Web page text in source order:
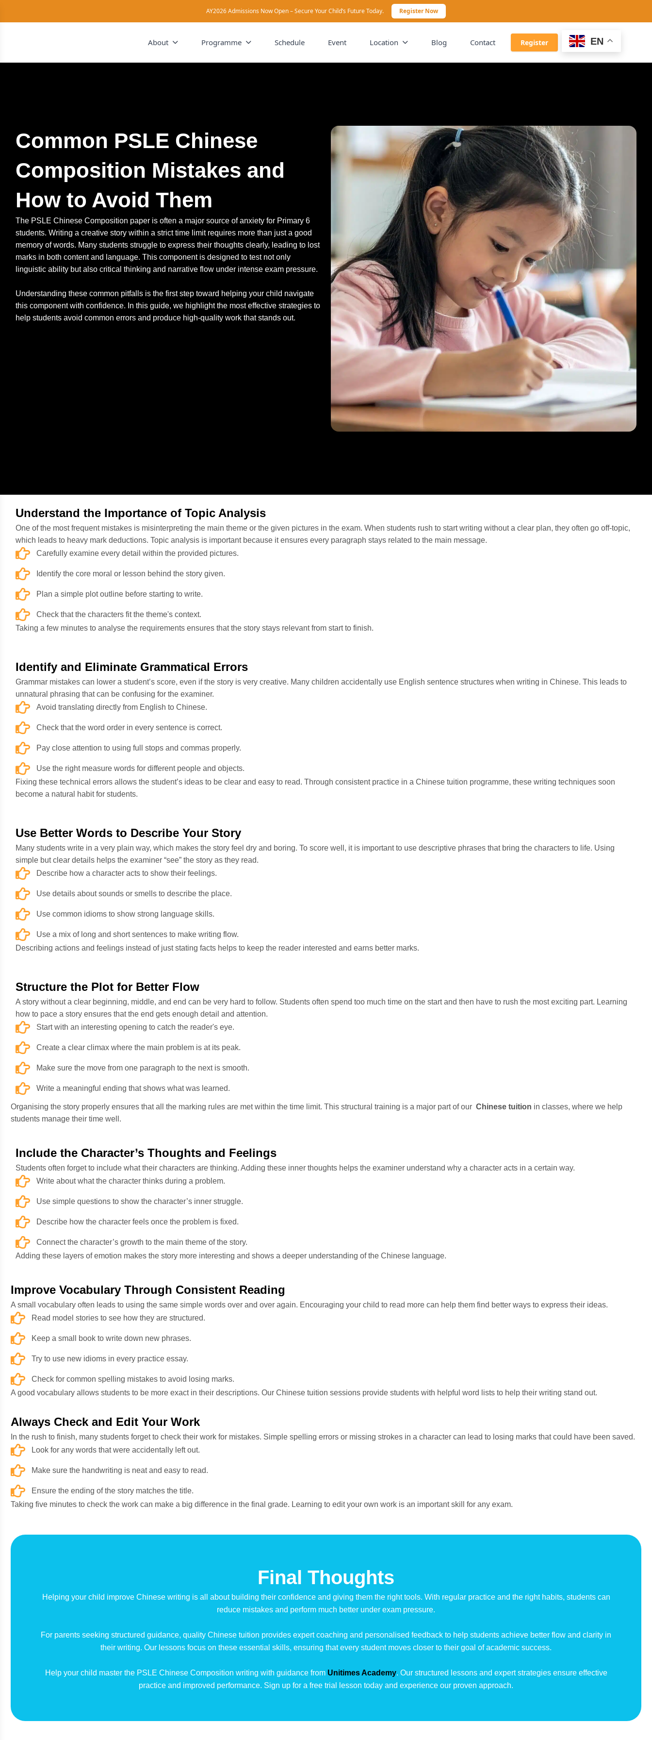
AY2026 Admissions Now Open – Secure Your Child’s Future Today. Register Now
About Programme Schedule Event Location Blog Contact Register EN
Common PSLE Chinese
Composition Mistakes and
How to Avoid Them
The PSLE Chinese Composition paper is often a major source of anxiety for Primary 6
students. Writing a creative story within a strict time limit requires more than just a good
memory of words. Many students struggle to express their thoughts clearly, leading to lost
marks in both content and language. This component is designed to test not only
linguistic ability but also critical thinking and narrative flow under intense exam pressure.
Understanding these common pitfalls is the first step toward helping your child navigate
this component with confidence. In this guide, we highlight the most effective strategies to
help students avoid common errors and produce high-quality work that stands out.
Understand the Importance of Topic Analysis
One of the most frequent mistakes is misinterpreting the main theme or the given pictures in the exam. When students rush to start writing without a clear plan, they often go off-topic,
which leads to heavy mark deductions. Topic analysis is important because it ensures every paragraph stays related to the main message.
Carefully examine every detail within the provided pictures.
Identify the core moral or lesson behind the story given.
Plan a simple plot outline before starting to write.
Check that the characters fit the theme's context.
Taking a few minutes to analyse the requirements ensures that the story stays relevant from start to finish.
Identify and Eliminate Grammatical Errors
Grammar mistakes can lower a student’s score, even if the story is very creative. Many children accidentally use English sentence structures when writing in Chinese. This leads to
unnatural phrasing that can be confusing for the examiner.
Avoid translating directly from English to Chinese.
Check that the word order in every sentence is correct.
Pay close attention to using full stops and commas properly.
Use the right measure words for different people and objects.
Fixing these technical errors allows the student’s ideas to be clear and easy to read. Through consistent practice in a Chinese tuition programme, these writing techniques soon
become a natural habit for students.
Use Better Words to Describe Your Story
Many students write in a very plain way, which makes the story feel dry and boring. To score well, it is important to use descriptive phrases that bring the characters to life. Using
simple but clear details helps the examiner “see” the story as they read.
Describe how a character acts to show their feelings.
Use details about sounds or smells to describe the place.
Use common idioms to show strong language skills.
Use a mix of long and short sentences to make writing flow.
Describing actions and feelings instead of just stating facts helps to keep the reader interested and earns better marks.
Structure the Plot for Better Flow
A story without a clear beginning, middle, and end can be very hard to follow. Students often spend too much time on the start and then have to rush the most exciting part. Learning
how to pace a story ensures that the end gets enough detail and attention.
Start with an interesting opening to catch the reader's eye.
Create a clear climax where the main problem is at its peak.
Make sure the move from one paragraph to the next is smooth.
Write a meaningful ending that shows what was learned.
Organising the story properly ensures that all the marking rules are met within the time limit. This structural training is a major part of our Chinese tuition in classes, where we help
students manage their time well.
Include the Character’s Thoughts and Feelings
Students often forget to include what their characters are thinking. Adding these inner thoughts helps the examiner understand why a character acts in a certain way.
Write about what the character thinks during a problem.
Use simple questions to show the character’s inner struggle.
Describe how the character feels once the problem is fixed.
Connect the character’s growth to the main theme of the story.
Adding these layers of emotion makes the story more interesting and shows a deeper understanding of the Chinese language.
Improve Vocabulary Through Consistent Reading
A small vocabulary often leads to using the same simple words over and over again. Encouraging your child to read more can help them find better ways to express their ideas.
Read model stories to see how they are structured.
Keep a small book to write down new phrases.
Try to use new idioms in every practice essay.
Check for common spelling mistakes to avoid losing marks.
A good vocabulary allows students to be more exact in their descriptions. Our Chinese tuition sessions provide students with helpful word lists to help their writing stand out.
Always Check and Edit Your Work
In the rush to finish, many students forget to check their work for mistakes. Simple spelling errors or missing strokes in a character can lead to losing marks that could have been saved.
Look for any words that were accidentally left out.
Make sure the handwriting is neat and easy to read.
Ensure the ending of the story matches the title.
Taking five minutes to check the work can make a big difference in the final grade. Learning to edit your own work is an important skill for any exam.
Final Thoughts
Helping your child improve Chinese writing is all about building their confidence and giving them the right tools. With regular practice and the right habits, students can
reduce mistakes and perform much better under exam pressure.
For parents seeking structured guidance, quality Chinese tuition provides expert coaching and personalised feedback to help students achieve better flow and clarity in
their writing. Our lessons focus on these essential skills, ensuring that every student moves closer to their goal of academic success.
Help your child master the PSLE Chinese Composition writing with guidance from Unitimes Academy. Our structured lessons and expert strategies ensure effective
practice and improved performance. Sign up for a free trial lesson today and experience our proven approach.